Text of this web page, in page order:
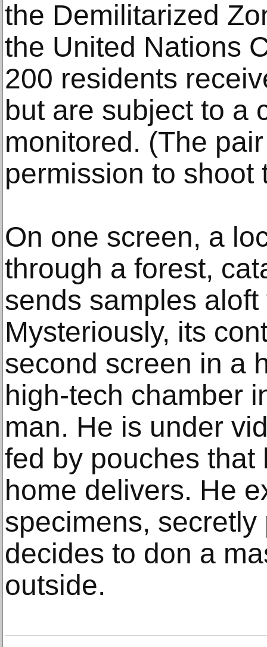
the Demilitarized
the United Nations
200 residents
but are subject to a
monitored. (The
permission to shoot
On one screen, a
through a forest,
sends samples
Mysteriously, its
second screen in a
high-tech chamber
man. He is under
fed by pouches that
home delivers. He
specimens,
decides to don a
outside.